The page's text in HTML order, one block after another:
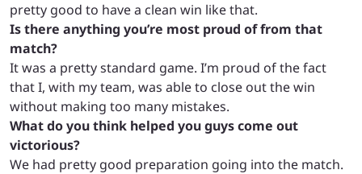
pretty good to have a clean win like that.
Is there anything you’re most proud of from that
match?
It was a pretty standard game. I’m proud of the fact
that I, with my team, was able to close out the win
without making too many mistakes.
What do you think helped you guys come out
victorious?
We had pretty good preparation going into the match.